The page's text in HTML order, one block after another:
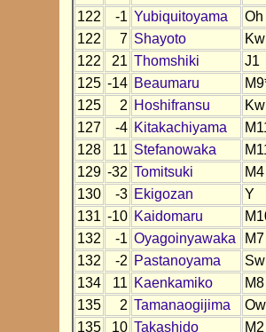
122
-1 Yubiquitoyama
Oh
122
7 Shayoto
Kw
122
21 Thomshiki
J1
125 -14 Beaumaru
125
2 Hoshifransu
Kw
127
-4 Kitakachiyama
128
11 Stefanowaka
129 -32 Tomitsuki
M4
130
-3 Ekigozan
Y
131 -10 Kaidomaru
132
-1 Oyagoinyawaka
M7
132
-2 Pastanoyama
Sw
134
11 Kaenkamiko
M8
135
2 Tamanaogijima
Ow
135
10 Takashido
M2